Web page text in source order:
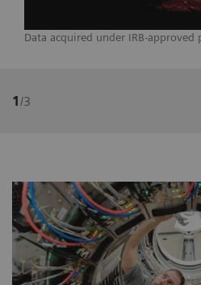
Data acquired under IRB-approved
1/3